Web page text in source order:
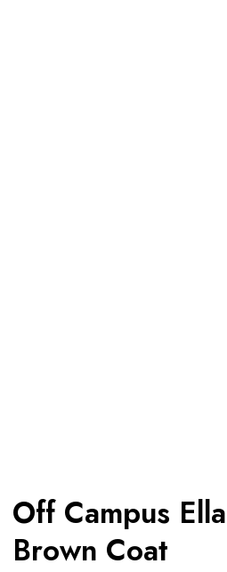
Off Campus
Brown Coat